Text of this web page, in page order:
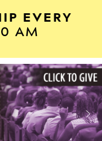
EVERY
AM